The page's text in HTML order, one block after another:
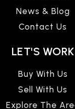
News & Blog
Contact Us
LET'S WORK
Buy With Us
Sell With Us
Explore The